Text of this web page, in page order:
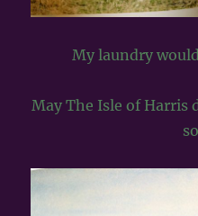
My laundry
May The Isle of Harris